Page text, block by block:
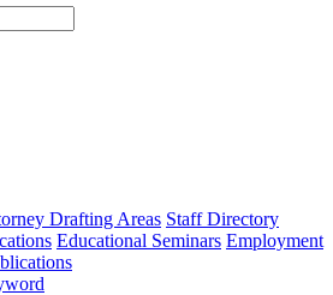
type
Drafting Areas Staff Directory
Educational Seminars Employment